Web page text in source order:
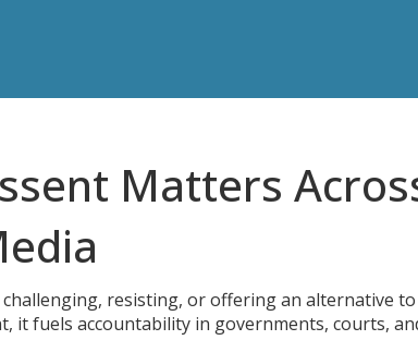
Matters
resisting, or offering an alternative
, it fuels accountability in governments, courts,